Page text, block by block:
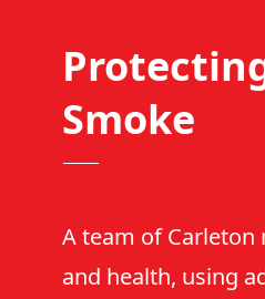
Smoke
A team of
and health, using